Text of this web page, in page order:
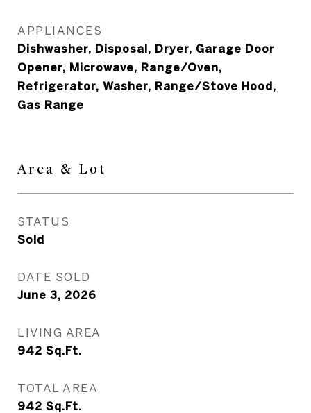
APPLIANCES
Dishwasher, Disposal, Dryer, Garage Door
Opener, Microwave, Range/Oven,
Refrigerator, Washer, Range/Stove Hood,
Gas Range
Area & Lot
STATUS
Sold
DATE SOLD
June 3, 2026
LIVING AREA
942 Sq.Ft.
TOTAL AREA
942 Sq.Ft.